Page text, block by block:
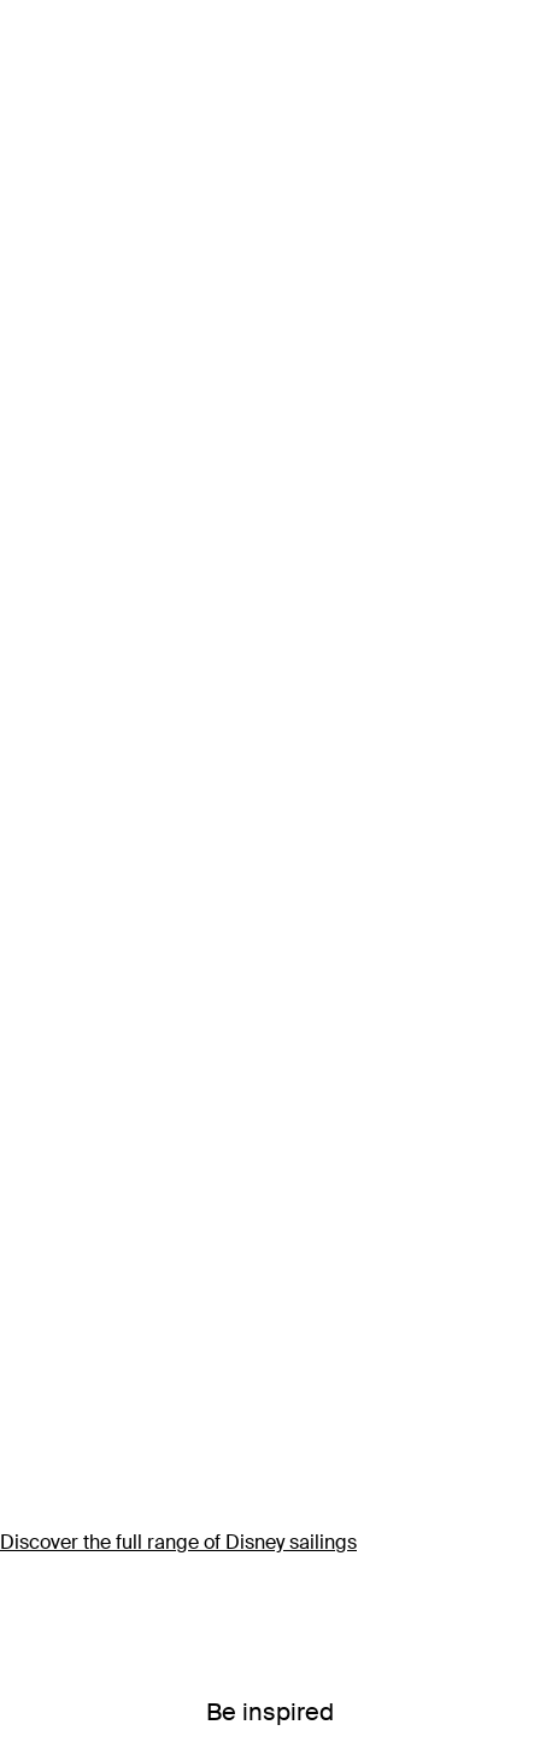
Discover the full range of Disney sailings
Be inspired